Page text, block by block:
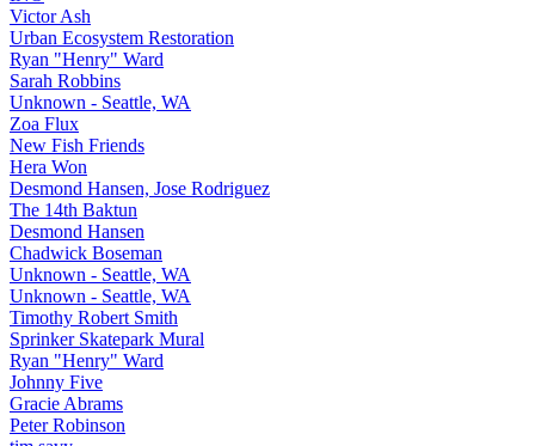
Victor Ash
Urban Ecosystem Restoration
Ryan "Henry" Ward
Sarah Robbins
Unknown - Seattle, WA
Zoa Flux
New Fish Friends
Hera Won
Desmond Hansen, Jose Rodriguez
The 14th Baktun
Desmond Hansen
Chadwick Boseman
Unknown - Seattle, WA
Unknown - Seattle, WA
Timothy Robert Smith
Sprinker Skatepark Mural
Ryan "Henry" Ward
Johnny Five
Gracie Abrams
Peter Robinson